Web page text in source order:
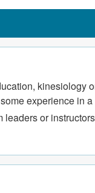
experience in
or